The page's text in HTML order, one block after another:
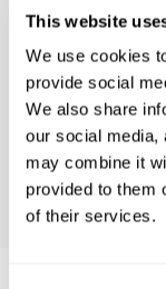
This website
We use cookies
provide social
We also share
our social media,
may combine it
provided to them
of their services.
BE